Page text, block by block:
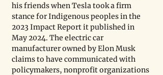
his friends when Tesla took a firm
stance for Indigenous peoples in the
2023 Impact Report it published in
May 2024. The electric car
manufacturer owned by Elon Musk
claims to have communicated with
policymakers, nonprofit organizations